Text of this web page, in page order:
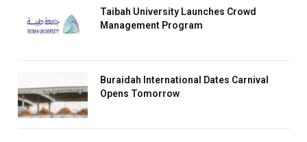
Taibah University Launches Crowd
Management Program
Buraidah International Dates Carnival
Opens Tomorrow